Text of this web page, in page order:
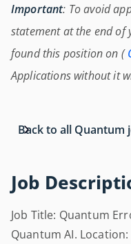
Job
Job Title: Quantum
Quantum AI. Location:
Important: To avoid
statement at the end of
found this position on (
Applications without it
Back to all Quantum